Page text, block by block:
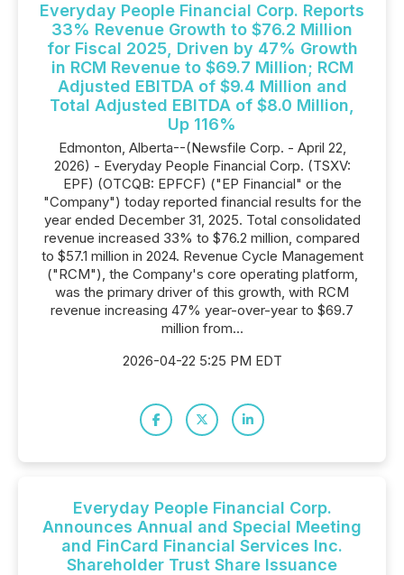
Everyday People Financial Corp. Reports
33% Revenue Growth to $76.2 Million
for Fiscal 2025, Driven by 47% Growth
in RCM Revenue to $69.7 Million; RCM
Adjusted EBITDA of $9.4 Million and
Total Adjusted EBITDA of $8.0 Million,
Up 116%
Edmonton, Alberta--(Newsfile Corp. - April 22,
2026) - Everyday People Financial Corp. (TSXV:
EPF) (OTCQB: EPFCF) ("EP Financial" or the
"Company") today reported financial results for the
year ended December 31, 2025. Total consolidated
revenue increased 33% to $76.2 million, compared
to $57.1 million in 2024. Revenue Cycle Management
("RCM"), the Company's core operating platform,
was the primary driver of this growth, with RCM
revenue increasing 47% year-over-year to $69.7
million from...
2026-04-22 5:25 PM EDT
Everyday People Financial Corp.
Announces Annual and Special Meeting
and FinCard Financial Services Inc.
Shareholder Trust Share Issuance